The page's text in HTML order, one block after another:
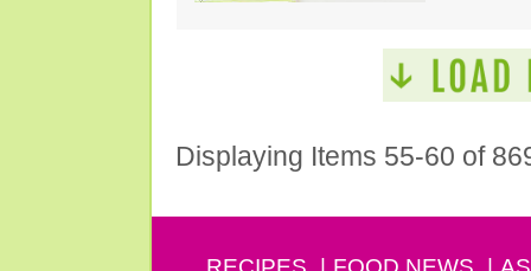
Displaying Items 55-60 of